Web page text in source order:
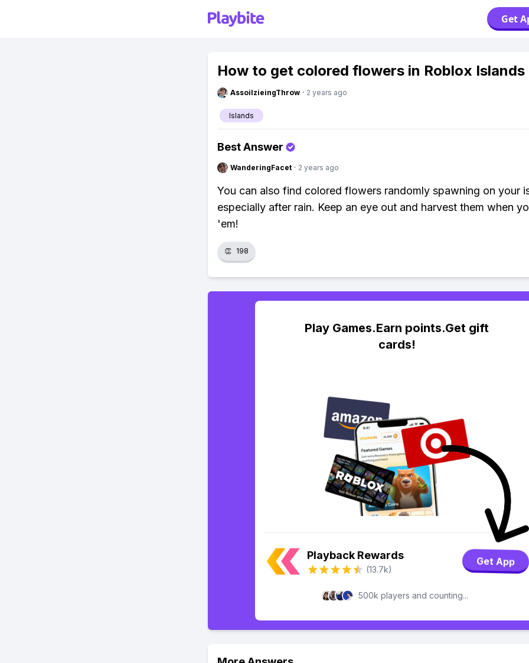
Get
How to get colored flowers in Roblox Islands
AssoilzieingThrow · 2 years ago
Islands
Best Answer
WanderingFacet · 2 years ago
You can also find colored flowers randomly spawning on your
especially after rain. Keep an eye out and harvest them when
'em!
👏 198
Play Games.Earn points.Get gift
cards!
Playback Rewards
(13.7k)
Get App
500k players and counting...